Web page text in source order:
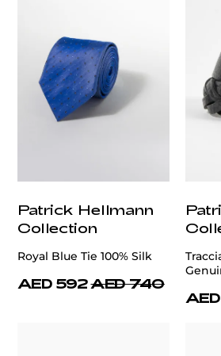
Patrick Hellmann
Collection
Royal Blue Tie 100% Silk
AED 592 AED 740